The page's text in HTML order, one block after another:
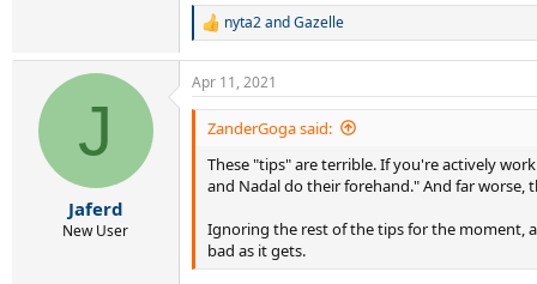
R
a
c
t
n
nyta2andGazelle
J
Jaferd
New User
Apr 11, 2021
ZanderGoga said:
These "tips" are terrible. If you're actively
and Nadal do their forehand." And far worse,
Ignoring the rest of the tips for the moment,
bad as it gets.